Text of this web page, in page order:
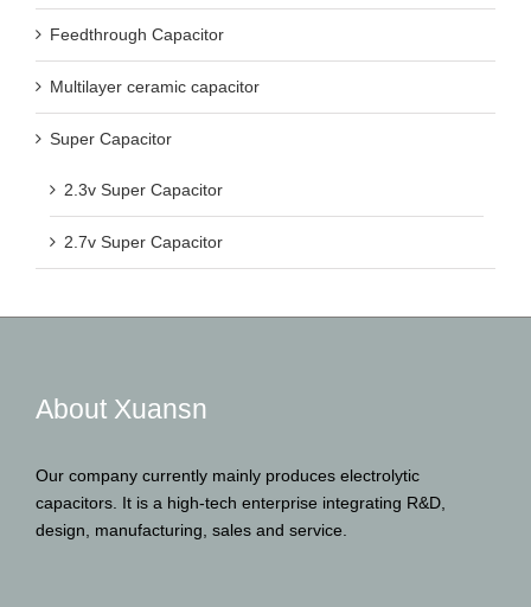
Feedthrough Capacitor
Multilayer ceramic capacitor
Super Capacitor
2.3v Super Capacitor
2.7v Super Capacitor
About Xuansn
Our company currently mainly produces electrolytic
capacitors. It is a high-tech enterprise integrating R&D,
design, manufacturing, sales and service.